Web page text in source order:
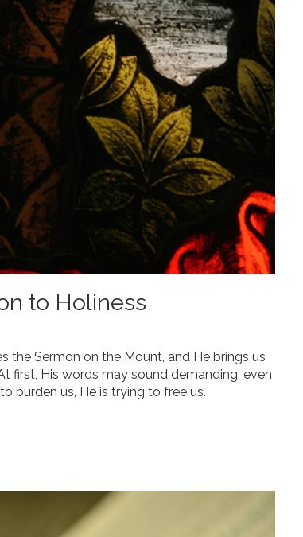
to Holiness
the Sermon on the Mount, and He brings us
first, His words may sound demanding, even
burden us, He is trying to free us.